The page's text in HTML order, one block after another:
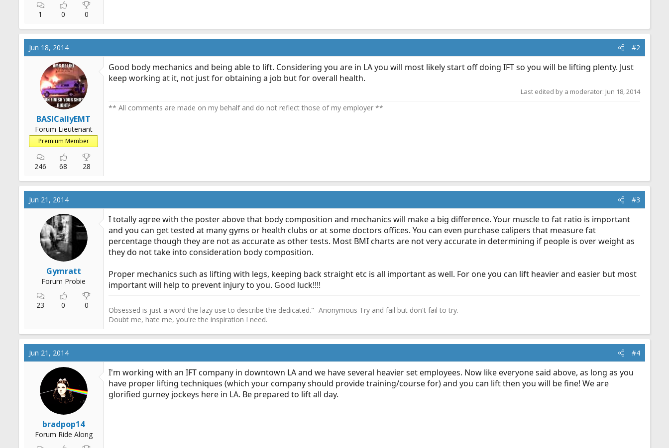
1 0 0
Jun 18, 2014 #2
BASICallyEMT
Forum Lieutenant
Premium Member
246 68 28
Good body mechanics and being able to lift. Considering you are in LA you will most likely start off doing IFT so you will be lifting plenty. Just
keep working at it, not just for obtaining a job but for overall health.
Last edited by a moderator: Jun 18, 2014
** All comments are made on my behalf and do not reflect those of my employer **
Jun 21, 2014 #3
Gymratt
Forum Probie
23 0 0
I totally agree with the poster above that body composition and mechanics will make a big difference. Your muscle to fat ratio is important
and you can get tested at many gyms or health clubs or at some doctors offices. You can even purchase calipers that measure fat
percentage though they are not as accurate as other tests. Most BMI charts are not very accurate in determining if people is over weight as
they do not take into consideration body composition.
Proper mechanics such as lifting with legs, keeping back straight etc is all important as well. For one you can lift heavier and easier but most
important will help to prevent injury to you. Good luck!!!!
Obsessed is just a word the lazy use to describe the dedicated." -Anonymous Try and fail but don't fail to try.
Doubt me, hate me, you're the inspiration I need.
Jun 21, 2014 #4
bradpop14
Forum Ride Along
I'm working with an IFT company in downtown LA and we have several heavier set employees. Now like everyone said above, as long as you
have proper lifting techniques (which your company should provide training/course for) and you can lift then you will be fine! We are
glorified gurney jockeys here in LA. Be prepared to lift all day.